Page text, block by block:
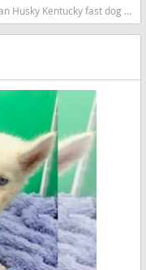
dog breed high stamina dog breeds dog breed